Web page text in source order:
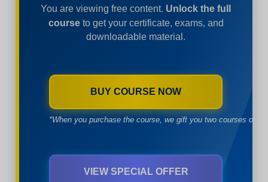
You are viewing free content. Unlock the full
courseto get your certificate, exams, and
downloadable material.
BUY COURSE NOW
*When you purchase the course, we gift you two courses of
VIEW SPECIAL OFFER